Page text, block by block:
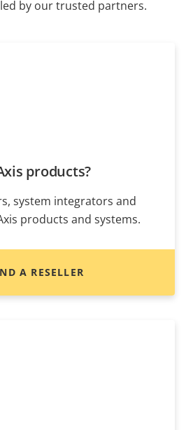
by our trusted partners.
products?
system integrators and
products and systems.
A RESELLER